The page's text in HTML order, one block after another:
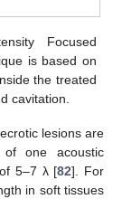
Focused
is based on
the treated
cavitation.
lesions are
one acoustic
5–7 λ [82]. For
in soft tissues